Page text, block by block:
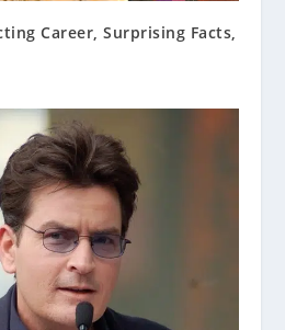
Career, Surprising Facts,